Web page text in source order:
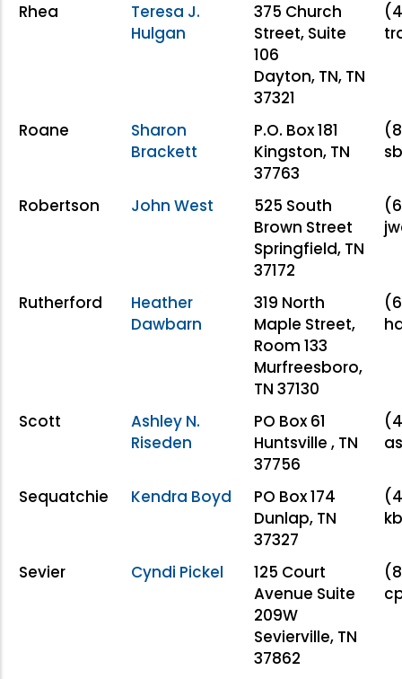
Rhea
Teresa J.
Hulgan
375 Church
Street, Suite
106
Dayton, TN, TN
37321
Roane
Sharon
Brackett
P.O. Box 181
Kingston, TN
37763
Robertson John West
525 South
Brown Street
Springfield, TN
37172
Rutherford
Heather
Dawbarn
319 North
Maple Street,
Room 133
Murfreesboro,
TN 37130
Scott
Ashley N.
Riseden
PO Box 61
Huntsville , TN
37756
Sequatchie Kendra Boyd
PO Box 174
Dunlap, TN
37327
Sevier Cyndi Pickel
125 Court
Avenue Suite
209W
Sevierville, TN
37862